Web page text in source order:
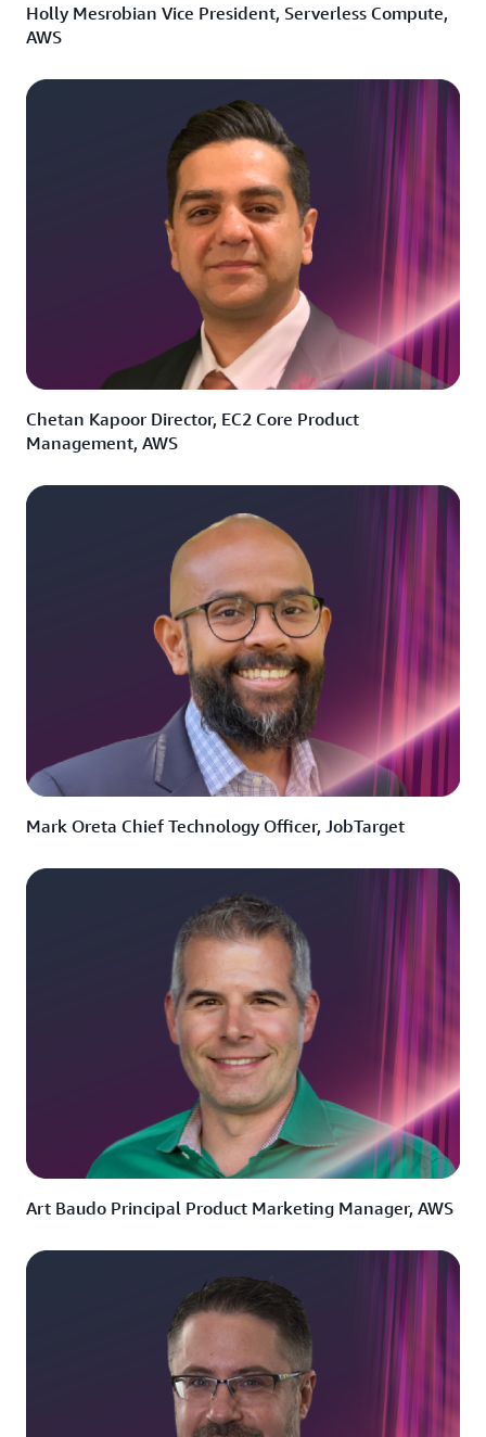
Holly Mesrobian Vice President, Serverless Compute,
AWS
Chetan Kapoor Director, EC2 Core Product
Management, AWS
Mark Oreta Chief Technology Officer, JobTarget
Art Baudo Principal Product Marketing Manager, AWS